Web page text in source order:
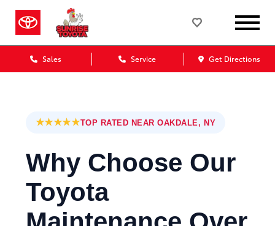
Sales Service Get Directions
★★★★★TOP RATED NEAR OAKDALE, NY
Why Choose Our
Toyota